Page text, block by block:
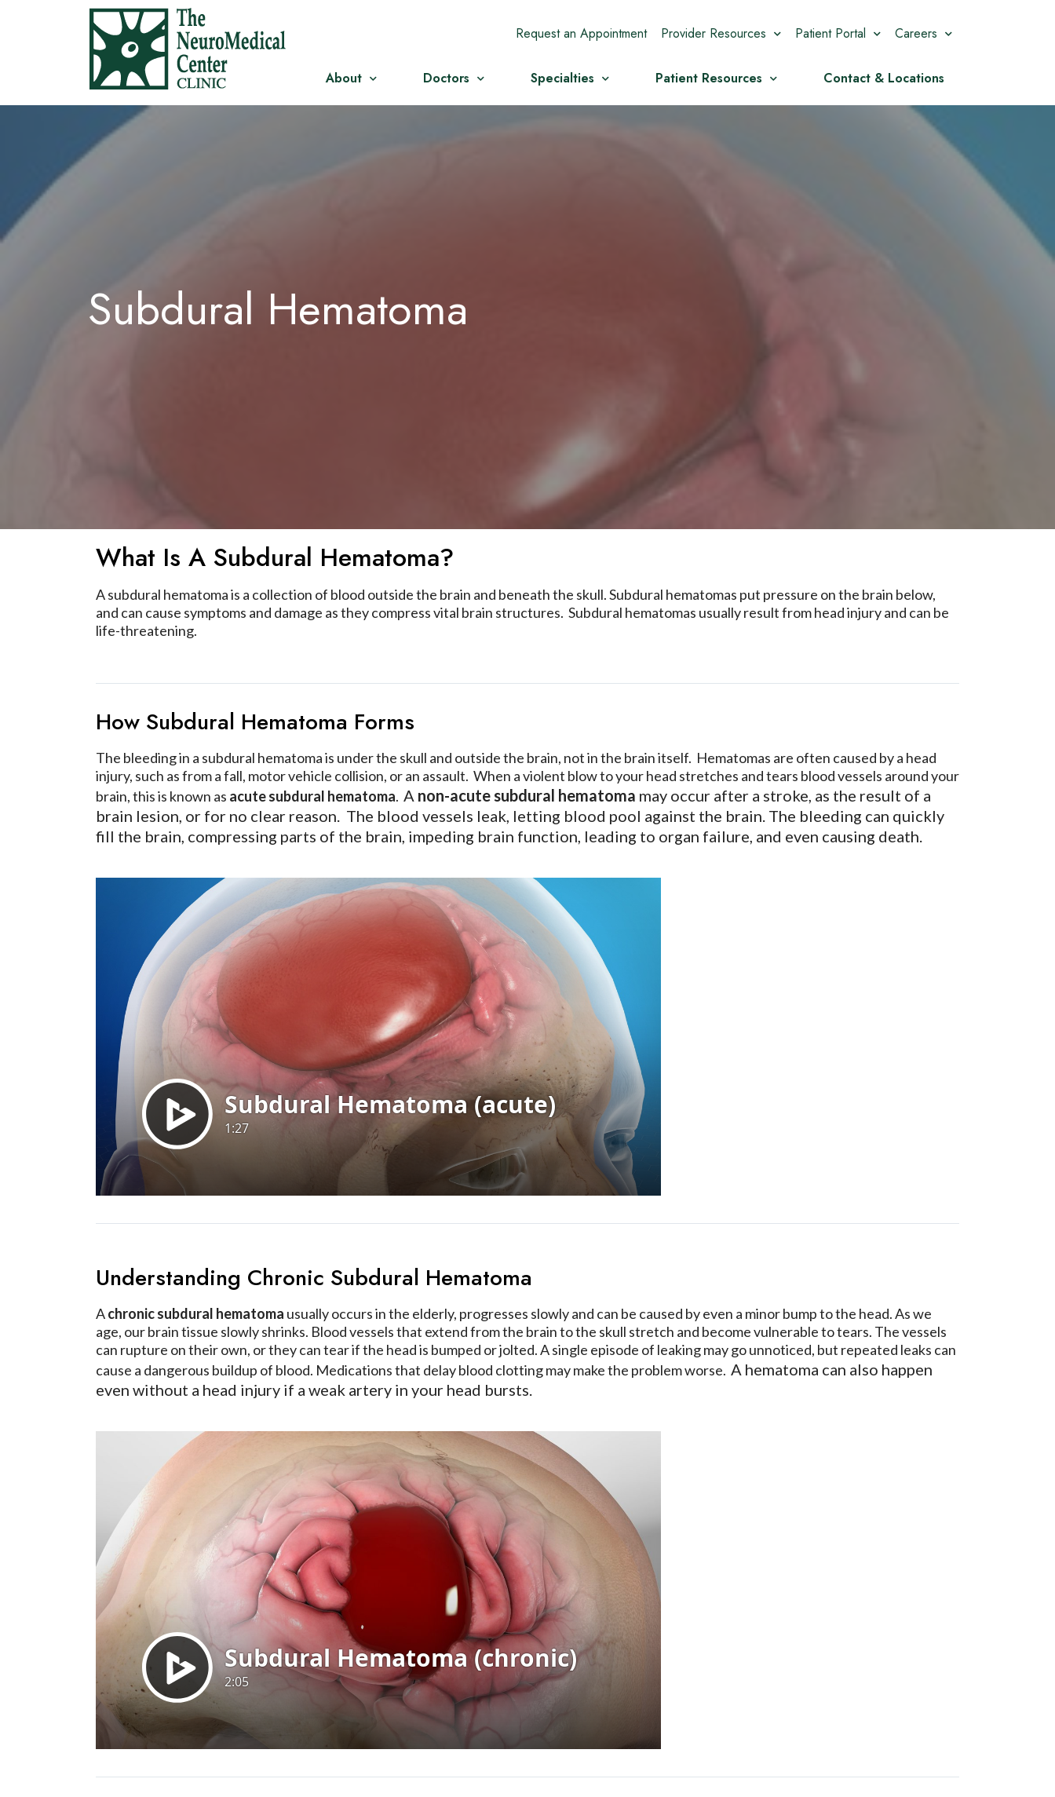
Request an Appointment Provider Resources Patient Portal Careers
About Doctors Specialties Patient Resources Contact & Locations
Subdural Hematoma
What Is A Subdural Hematoma?
A subdural hematoma is a collection of blood outside the brain and beneath the skull. Subdural hematomas put pressure on the brain below,
and can cause symptoms and damage as they compress vital brain structures. Subdural hematomas usually result from head injury and can be
life-threatening.
How Subdural Hematoma Forms
The bleeding in a subdural hematoma is under the skull and outside the brain, not in the brain itself. Hematomas are often caused by a head
injury, such as from a fall, motor vehicle collision, or an assault. When a violent blow to your head stretches and tears blood vessels around your
brain, this is known as acute subdural hematoma. A non-acute subdural hematoma may occur after a stroke, as the result of a
brain lesion, or for no clear reason. The blood vessels leak, letting blood pool against the brain. The bleeding can quickly
fill the brain, compressing parts of the brain, impeding brain function, leading to organ failure, and even causing death.
Understanding Chronic Subdural Hematoma
Achronic subdural hematoma usually occurs in the elderly, progresses slowly and can be caused by even a minor bump to the head. As we
age, our brain tissue slowly shrinks. Blood vessels that extend from the brain to the skull stretch and become vulnerable to tears. The vessels
can rupture on their own, or they can tear if the head is bumped or jolted. A single episode of leaking may go unnoticed, but repeated leaks can
cause a dangerous buildup of blood. Medications that delay blood clotting may make the problem worse. A hematoma can also happen
even without a head injury if a weak artery in your head bursts.